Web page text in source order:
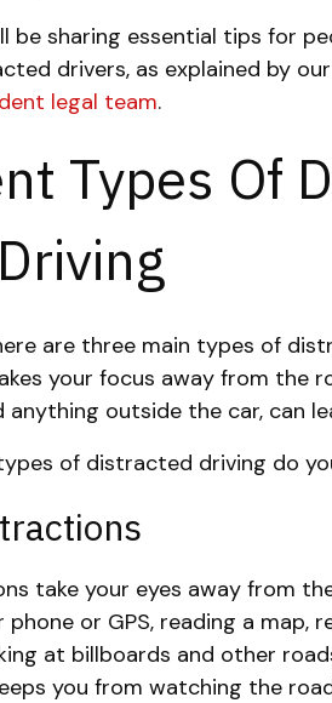
be sharing essential tips for
drivers, as explained by our
legal team.
Types Of
are three main types of
your focus away from the
anything outside the car, can
of distracted driving do
take your eyes away from
or GPS, reading a map,
at billboards and other
you from watching the